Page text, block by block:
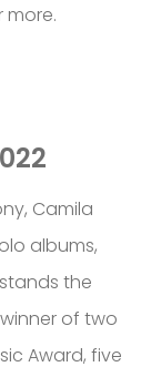
more.
Camila
albums,
the
of two
Award, five